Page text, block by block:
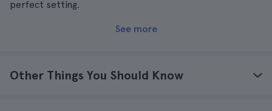
perfect setting.
See more
Other Things You Should Know